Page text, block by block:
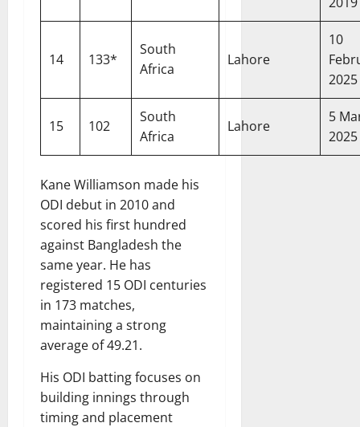
14 133*
South
Africa
Lahore
10
2025
15 102
South
Africa
Lahore
5
2025
Kane Williamson made his
ODI debut in 2010 and
scored his first hundred
against Bangladesh the
same year. He has
registered 15 ODI centuries
in 173 matches,
maintaining a strong
average of 49.21.
His ODI batting focuses on
building innings through
timing and placement